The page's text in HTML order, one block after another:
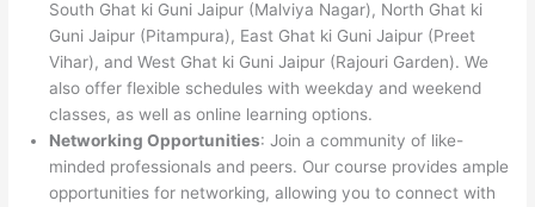
South Ghat ki Guni Jaipur (Malviya Nagar), North Ghat ki
Guni Jaipur (Pitampura), East Ghat ki Guni Jaipur (Preet
Vihar), and West Ghat ki Guni Jaipur (Rajouri Garden). We
also offer flexible schedules with weekday and weekend
classes, as well as online learning options.
Networking Opportunities: Join a community of like-
minded professionals and peers. Our course provides ample
opportunities for networking, allowing you to connect with